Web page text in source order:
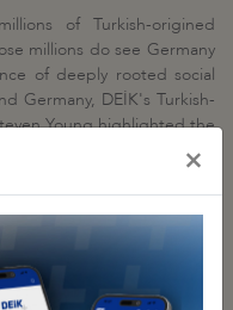
of Turkish-origined
millions do see Germany
of deeply rooted social
Germany, DEİK's Turkish-
Young highlighted the
on Turkey's trade with the
amounting to 35 billion
and DIHK will work
in a speedy and
to bring business
.
×